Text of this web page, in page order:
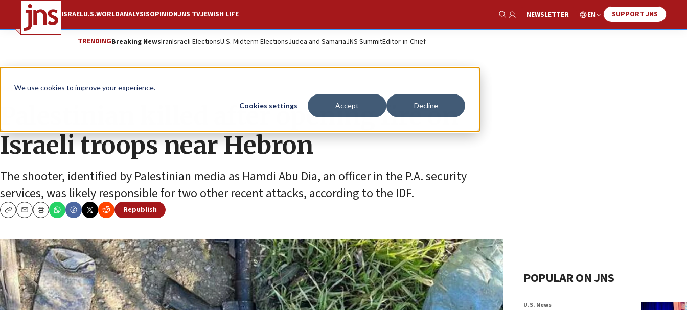
We use cookies to improve your experience.
Cookies settings Accept Decline
ISRAELU.S.WORLDANALYSISOPINIONJNS TVJEWISH LIFE
Show Search
NEWSLETTER EN SUPPORT JNS
TRENDINGBreaking NewsIranIsraeli ElectionsU.S. Midterm ElectionsJudea and SamariaJNS SummitEditor-in-Chief
News Israel News
Palestinian killed after opening fire on
Israeli troops near Hebron
The shooter, identified by Palestinian media as Hamdi Abu Dia, an officer in the P.A. security
services, was likely responsible for two other recent attacks, according to the IDF.
CopyEmailPrint
Republish
POPULAR ON JNS
U.S. News